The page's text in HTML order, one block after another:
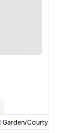
View all20amenities
Garden/Courtyard